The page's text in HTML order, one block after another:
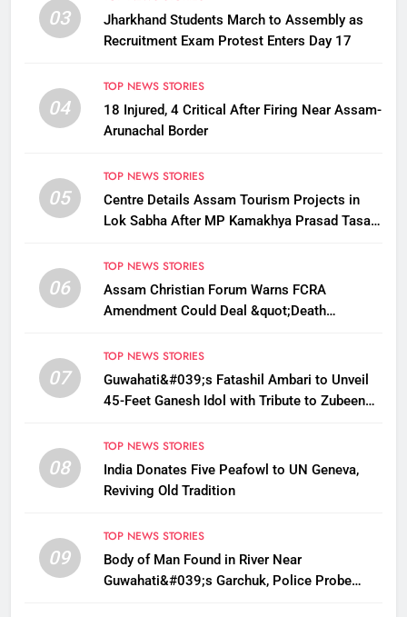
03
Jharkhand Students March to Assembly as
Recruitment Exam Protest Enters Day 17
04
TOP NEWS STORIES
18 Injured, 4 Critical After Firing Near Assam-
Arunachal Border
05
TOP NEWS STORIES
Centre Details Assam Tourism Projects in
Lok Sabha After MP Kamakhya Prasad Tasa
06
TOP NEWS STORIES
Assam Christian Forum Warns FCRA
Amendment Could Deal &quot;Death
07
TOP NEWS STORIES
Guwahati&#039;s Fatashil Ambari to Unveil
45-Feet Ganesh Idol with Tribute to Zubeen
08
TOP NEWS STORIES
India Donates Five Peafowl to UN Geneva,
Reviving Old Tradition
09
TOP NEWS STORIES
Body of Man Found in River Near
Guwahati&#039;s Garchuk, Police Probe